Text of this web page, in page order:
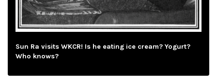
Sun Ra visits WKCR! Is he eating ice cream? Yogurt?
Who knows?